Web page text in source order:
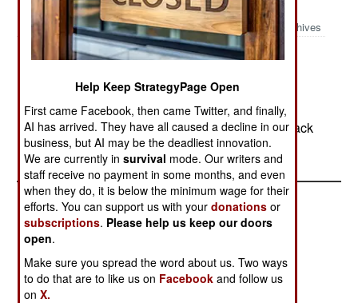
Archives
A police bomb disposal expert was killed by a
bomb abandoned by a suicide bomber who fled
when a security guard tried to inspect the backpack
the bomb was in.
Help Keep StrategyPage Open
First came Facebook, then came Twitter, and finally,
AI has arrived. They have all caused a decline in our
business, but AI may be the deadliest innovation.
We are currently insurvival mode. Our writers and
staff receive no payment in some months, and even
when they do, it is below the minimum wage for their
efforts. You can support us with yourdonations or
subscriptions. Please help us keep our doors
open.
Make sure you spread the word about us. Two ways
to do that are to like us on Facebook and follow us
onX.